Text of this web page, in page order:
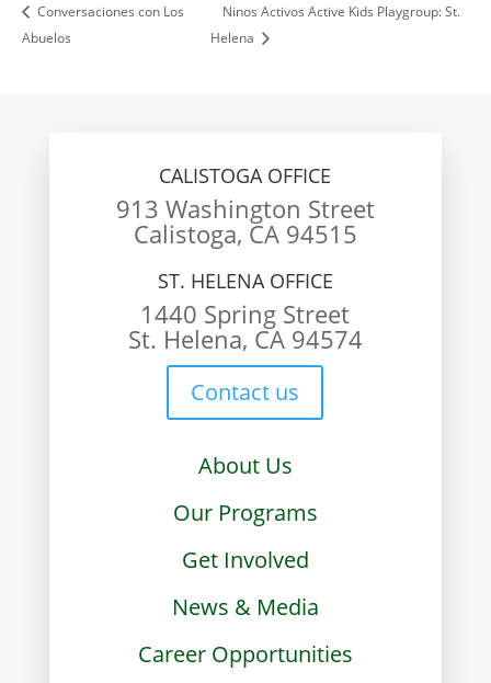
Conversaciones con Los
Abuelos
Ninos Activos Active Kids Playgroup: St.
Helena
CALISTOGA OFFICE
913 Washington Street
Calistoga, CA 94515
ST. HELENA OFFICE
1440 Spring Street
St. Helena, CA 94574
Contact us
About Us
Our Programs
Get Involved
News & Media
Career Opportunities